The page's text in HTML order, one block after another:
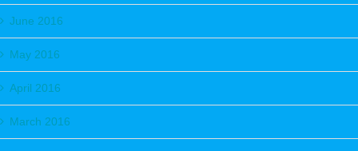
June 2016
May 2016
April 2016
March 2016